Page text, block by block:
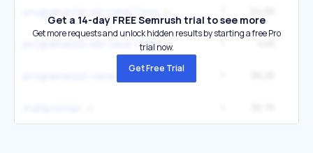
programacion del canal 7 hoy
Get a 14-day FREE Semrush trial to see more
Get more requests and unlock hidden results by starting a free Pro
trial now.
Get Free Trial